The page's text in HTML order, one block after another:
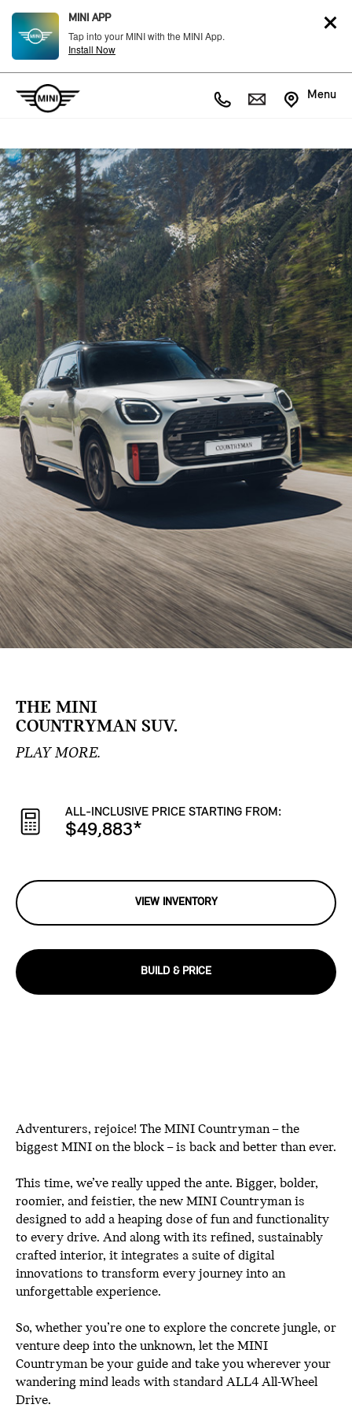
MINI APP
Tap into your MINI with the MINI App.
Install Now
Menu
THE MINI
COUNTRYMAN SUV.
PLAY MORE.
ALL-INCLUSIVE PRICE STARTING FROM:
$49,883*
VIEW INVENTORY
BUILD & PRICE
Adventurers, rejoice! The MINI Countryman – the
biggest MINI on the block – is back and better than ever.
This time, we’ve really upped the ante. Bigger, bolder,
roomier, and feistier, the new MINI Countryman is
designed to add a heaping dose of fun and functionality
to every drive. And along with its refined, sustainably
crafted interior, it integrates a suite of digital
innovations to transform every journey into an
unforgettable experience.
So, whether you’re one to explore the concrete jungle, or
venture deep into the unknown, let the MINI
Countryman be your guide and take you wherever your
wandering mind leads with standard ALL4 All-Wheel
Drive.